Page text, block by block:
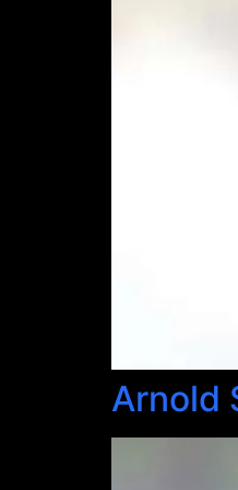
Arnold